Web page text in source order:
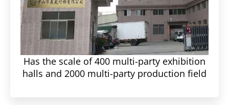
Has the scale of 400 multi-party exhibition
halls and 2000 multi-party production field